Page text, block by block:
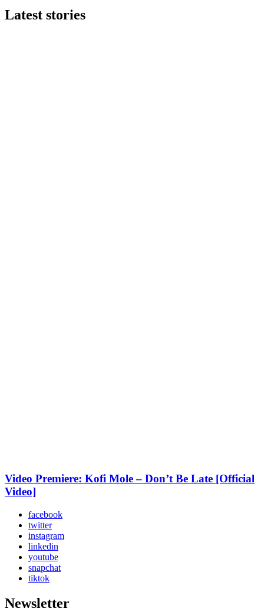
Latest stories
Video Premiere: Kofi Mole – Don’t Be Late [Official
Video]
facebook
twitter
instagram
linkedin
youtube
snapchat
tiktok
Newsletter